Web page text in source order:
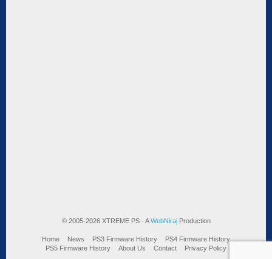
© 2005-2026 XTREME PS - AWebNirajProduction
Home News PS3 Firmware History
PS4 Firmware History
PS5 Firmware History
About Us Contact Privacy Policy